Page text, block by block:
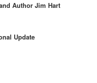
AuthorJim Hart
Update